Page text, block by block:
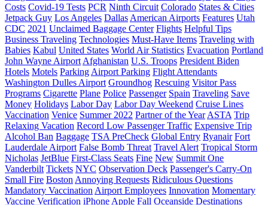
Costs Covid-19 Tests PCR Ninth Circuit Colorado States & Cities
Jetpack Guy Los Angeles Dallas American Airports Features Utah
CDC 2021 Unclaimed Baggage Center Flights Helpful Tips
Business Traveling Technologies Must-Have Items Traveling with
Babies Kabul United States World Air Statistics Evacuation Portland
John Wayne Airport Afghanistan U.S. Troops President Biden
Hotels Motels Parking Airport Parking Flight Attendants
Washington Dulles Airport Groundhog Rescuing Visitor Pass
Programs Cigarette Plane Police Passenger Spain Traveling Save
Money Holidays Labor Day Labor Day Weekend Cruise Lines
Vaccination Venice Summer 2022 Partner of the Year ASTA Trip
Relaxing Vacation Record Low Passenger Traffic Expensive Trip
Alcohol Ban Baggage TSA PreCheck Global Entry Ryanair Fort
Lauderdale Airport False Bomb Threat Travel Alert Tropical Storm
Nicholas JetBlue First-Class Seats Fine New Summit One
Vanderbilt Tickets NYC Observation Deck Passenger's Carry-On
Small Fire Boston Annoying Requests Ridiculous Questions
Mandatory Vaccination Airport Employees Innovation Momentary
Vaccine Verification iPhone Apple Fall Oceanside Destinations